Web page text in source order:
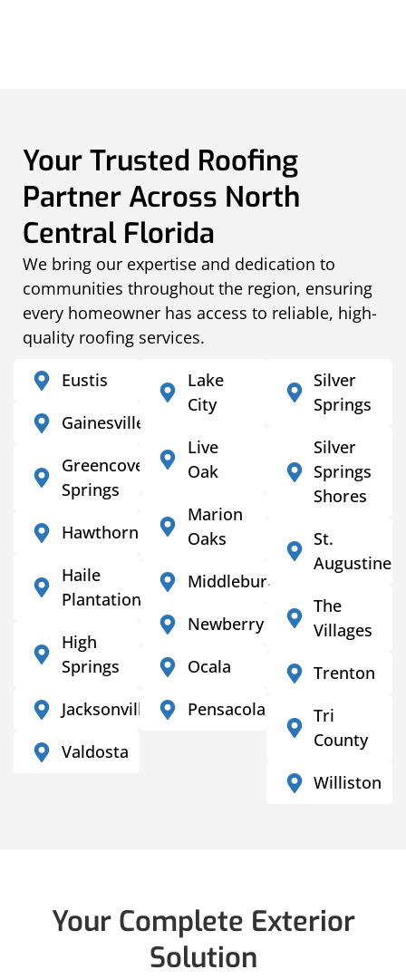
Your Trusted Roofing
Partner Across North
Central Florida
We bring our expertise and dedication to
communities throughout the region, ensuring
every homeowner has access to reliable, high-
quality roofing services.
Eustis
Gainesville
Greencove
Springs
Hawthorne
Haile
Plantation
High
Springs
Jacksonville
Valdosta
Lake
City
Live
Oak
Marion
Oaks
Middleburg
Newberry
Ocala
Pensacola
Silver
Springs
Silver
Springs
Shores
St.
Augustine
The
Villages
Trenton
Tri
County
Williston
Your Complete Exterior
Solution